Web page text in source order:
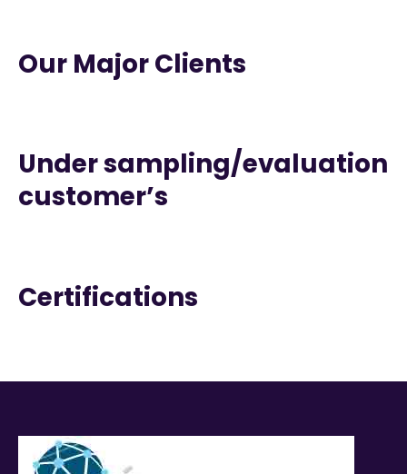
Our Major Clients
Under sampling/evaluation
customer’s
Certifications